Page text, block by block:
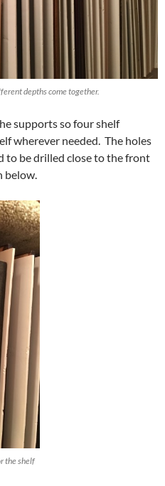
depths come together.
supports so four shelf
wherever needed. The holes
to be drilled close to the front
below.
the shelf